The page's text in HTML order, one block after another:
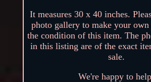
It measures 30 x 40 inches.
photo gallery to make your own
the condition of this item. The
in this listing are of the exact
sale.
We're happy to